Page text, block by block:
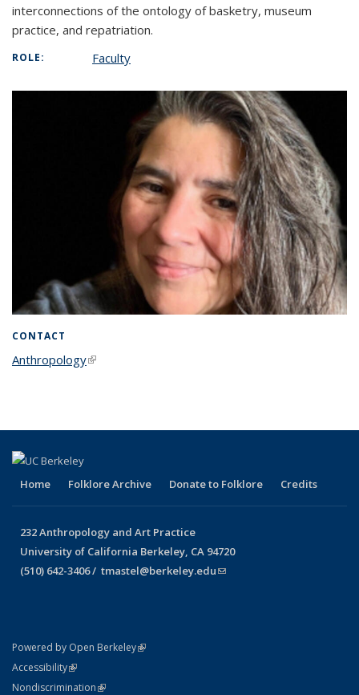
interconnections of the ontology of basketry, museum
practice, and repatriation.
ROLE: Faculty
CONTACT
Anthropology(link is external)
Home Folklore Archive Donate to Folklore Credits
232 Anthropology and Art Practice
University of California Berkeley, CA 94720
(510) 642-3406 / tmastel@berkeley.edu(link sends e-mail)
Powered by Open Berkeley(link is external)
AccessibilityStatement
(link is external)
NondiscriminationPolicy Statement
(link is external)